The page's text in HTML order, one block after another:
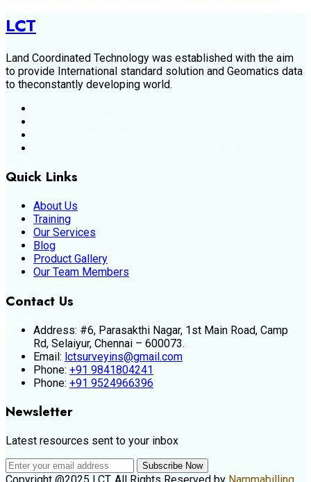
LCT
Land Coordinated Technology was established with the aim
to provide International standard solution and Geomatics data
to theconstantly developing world.
Quick Links
About Us
Training
Our Services
Blog
Product Gallery
Our Team Members
Contact Us
Address: #6, Parasakthi Nagar, 1st Main Road, Camp
Rd, Selaiyur, Chennai – 600073.
Email: lctsurveyins@gmail.com
Phone: +91 9841804241
Phone: +91 9524966396
Newsletter
Latest resources sent to your inbox
Subscribe Now